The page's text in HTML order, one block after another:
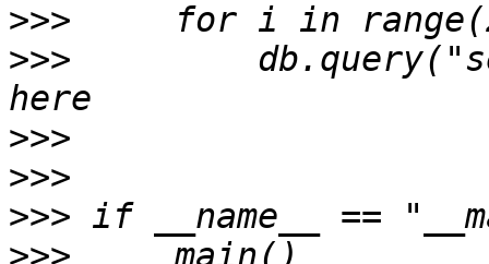
>>>
>>>
>>>
>>>
>>>
>>>